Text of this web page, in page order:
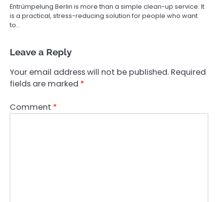
Entrümpelung Berlin is more than a simple clean-up service. It
is a practical, stress-reducing solution for people who want
to…
Leave a Reply
Your email address will not be published. Required
fields are marked *
Comment *